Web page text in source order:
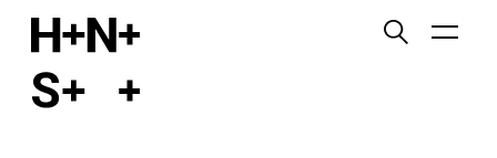
Functional cookies